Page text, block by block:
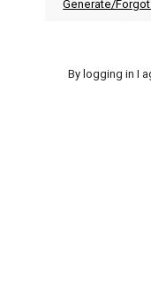
Generate/
By logging in I